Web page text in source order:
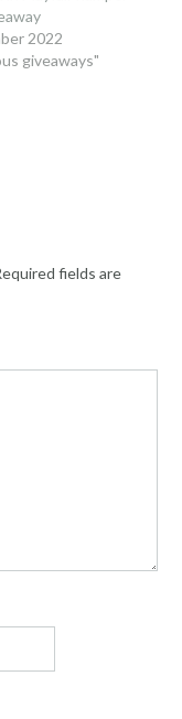
2022
giveaways"
fields are